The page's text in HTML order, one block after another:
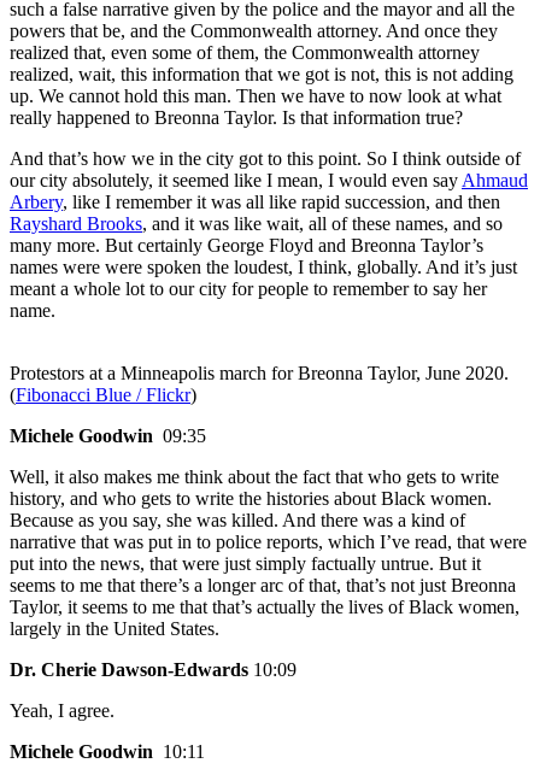
such a false narrative given by the police and the mayor and all the
powers that be, and the Commonwealth attorney. And once they
realized that, even some of them, the Commonwealth attorney
realized, wait, this information that we got is not, this is not adding
up. We cannot hold this man. Then we have to now look at what
really happened to Breonna Taylor. Is that information true?
And that’s how we in the city got to this point. So I think outside of
our city absolutely, it seemed like I mean, I would even sayAhmaud
Arbery, like I remember it was all like rapid succession, and then
Rayshard Brooks, and it was like wait, all of these names, and so
many more. But certainly George Floyd and Breonna Taylor’s
names were were spoken the loudest, I think, globally. And it’s just
meant a whole lot to our city for people to remember to say her
name.
Protestors at a Minneapolis march for Breonna Taylor, June 2020.
(Fibonacci Blue / Flickr)
Michele Goodwin 09:35
Well, it also makes me think about the fact that who gets to write
history, and who gets to write the histories about Black women.
Because as you say, she was killed. And there was a kind of
narrative that was put in to police reports, which I’ve read, that were
put into the news, that were just simply factually untrue. But it
seems to me that there’s a longer arc of that, that’s not just Breonna
Taylor, it seems to me that that’s actually the lives of Black women,
largely in the United States.
Dr. Cherie Dawson-Edwards 10:09
Yeah, I agree.
Michele Goodwin 10:11